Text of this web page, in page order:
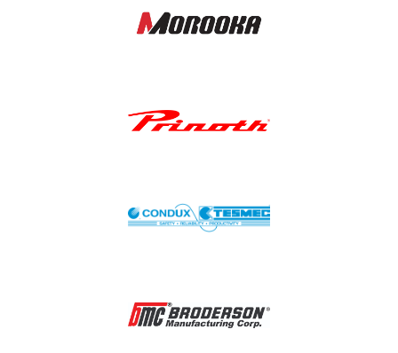
Image
Image
Image
Image